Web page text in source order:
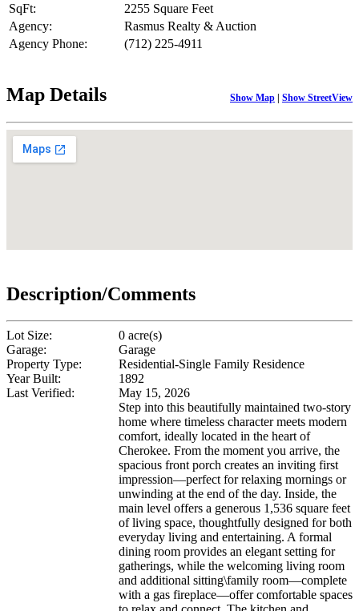
SqFt:
2255 Square Feet
Agency:
Rasmus Realty & Auction
Agency Phone:
(712) 225-4911
Map Details Show Map | Show StreetView
Description/Comments
Lot Size:
0 acre(s)
Garage:
Garage
Property Type:
Residential-Single Family Residence
Year Built:
1892
Last Verified:
May 15, 2026
Step into this beautifully maintained two-story
home where timeless character meets modern
comfort, ideally located in the heart of
Cherokee. From the moment you arrive, the
spacious front porch creates an inviting first
impression—perfect for relaxing mornings or
unwinding at the end of the day. Inside, the
main level offers a generous 1,536 square feet
of living space, thoughtfully designed for both
everyday living and entertaining. A formal
dining room provides an elegant setting for
gatherings, while the welcoming living room
and additional sitting\family room—complete
with a gas fireplace—offer comfortable spaces